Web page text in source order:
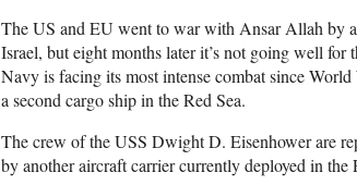
The US and EU went to war with Ansar Allah by
Israel, but eight months later it’s not going well for
Navy is facing its most intense combat since
a second cargo ship in the Red Sea.
The crew of the USS Dwight D. Eisenhower are
by another aircraft carrier currently deployed in the